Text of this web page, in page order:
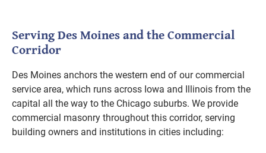
Serving Des Moines and the Commercial
Corridor
Des Moines anchors the western end of our commercial
service area, which runs across Iowa and Illinois from the
capital all the way to the Chicago suburbs. We provide
commercial masonry throughout this corridor, serving
building owners and institutions in cities including: